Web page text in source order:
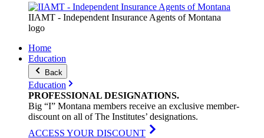
IIAMT - Independent Insurance Agents of Montana
logo
Home
Education
Back
Education
PROFESSIONAL DESIGNATIONS.
Big “I” Montana members receive an exclusive member-
discount on all of The Institutes’ designations.
ACCESS YOUR DISCOUNT